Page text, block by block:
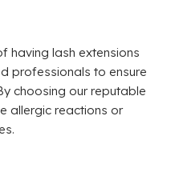
having lash extensions
professionals to ensure
choosing our reputable
allergic reactions or